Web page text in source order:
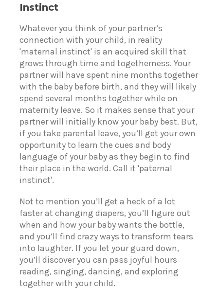
Instinct
Whatever you think of your partner’s
connection with your child, in reality
'maternal instinct' is an acquired skill that
grows through time and togetherness. Your
partner will have spent nine months together
with the baby before birth, and they will likely
spend several months together while on
maternity leave. So it makes sense that your
partner will initially know your baby best. But,
if you take parental leave, you’ll get your own
opportunity to learn the cues and body
language of your baby as they begin to find
their place in the world. Call it 'paternal
instinct'.
Not to mention you’ll get a heck of a lot
faster at changing diapers, you’ll figure out
when and how your baby wants the bottle,
and you’ll find crazy ways to transform tears
into laughter. If you let your guard down,
you’ll discover you can pass joyful hours
reading, singing, dancing, and exploring
together with your child.